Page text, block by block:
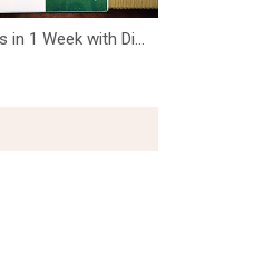
in 1 Week with Di...